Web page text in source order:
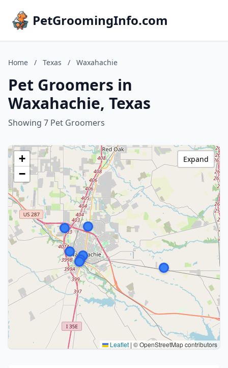
PetGroomingInfo.com
Home / Texas / Waxahachie
Pet Groomers in
Waxahachie, Texas
Showing 7 Pet Groomers
+
−
Leaflet | © OpenStreetMap contributors
Expand